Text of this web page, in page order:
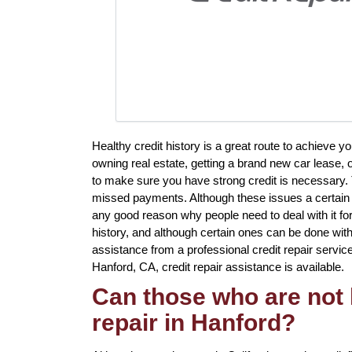
Healthy credit history is a great route to achieve
owning real estate, getting a brand new car
to make sure you have strong credit is
missed payments. Although these issues a
any good reason why people need to deal with it
history, and although certain ones can be done
assistance from a professional credit repair
Hanford, CA, credit repair assistance is available.
Can those who are
repair in Hanford?